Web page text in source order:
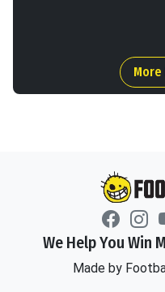
More
We Help You Win
Made by